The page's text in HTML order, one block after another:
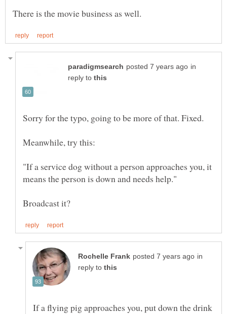
in
reply to
"If a service dog without a person approaches you, it
in
reply to
If a flying pig approaches you, put down the drink